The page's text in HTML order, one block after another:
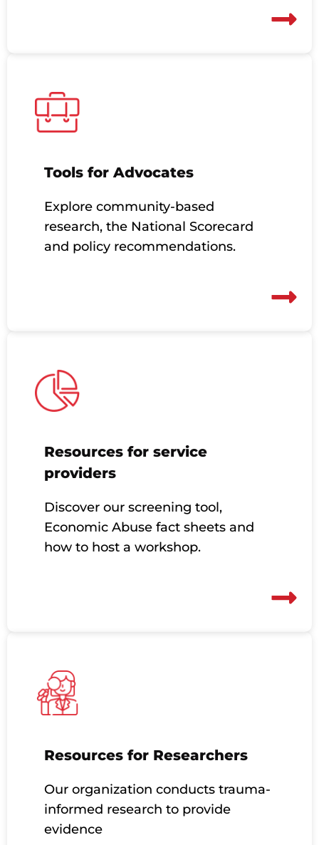
Tools for Advocates
Explore community-based
research, the National Scorecard
and policy recommendations.
Resources for service
providers
Discover our screening tool,
Economic Abuse fact sheets and
how to host a workshop.
Resources for Researchers
Our organization conducts trauma-
informed research to provide
evidence